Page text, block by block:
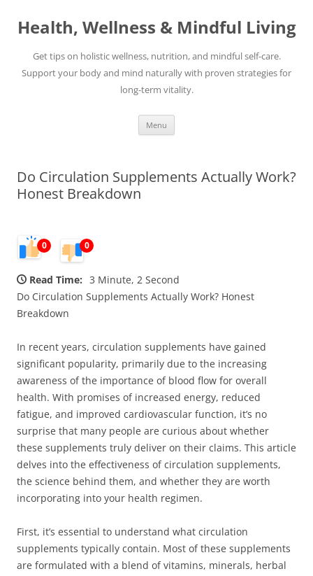
content
Health, Wellness & Mindful Living
Get tips on holistic wellness, nutrition, and mindful self-care.
Support your body and mind naturally with proven strategies for
long-term vitality.
Menu
Do Circulation Supplements Actually Work?
Honest Breakdown
0 0
Read Time: 3 Minute, 2 Second
Do Circulation Supplements Actually Work? Honest
Breakdown
In recent years, circulation supplements have gained
significant popularity, primarily due to the increasing
awareness of the importance of blood flow for overall
health. With promises of increased energy, reduced
fatigue, and improved cardiovascular function, it’s no
surprise that many people are curious about whether
these supplements truly deliver on their claims. This article
delves into the effectiveness of circulation supplements,
the science behind them, and whether they are worth
incorporating into your health regimen.
First, it’s essential to understand what circulation
supplements typically contain. Most of these supplements
are formulated with a blend of vitamins, minerals, herbal